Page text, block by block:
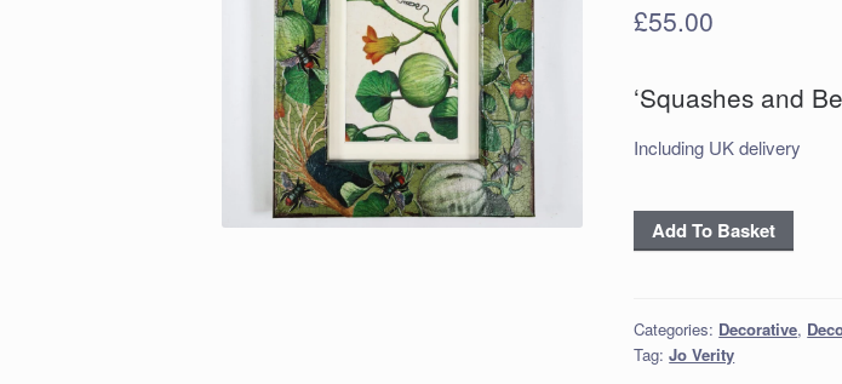
£55.00
‘Squashes and
Including UK delivery
‘Squashes
and
Frame
quantity
Add To Basket
Categories: Decorative,
Tag:Jo Verity